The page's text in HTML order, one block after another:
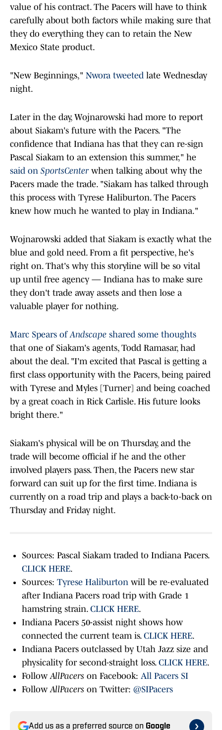
value of his contract. The Pacers will have to think
carefully about both factors while making sure that
they do everything they can to retain the New
Mexico State product.
"New Beginnings," Nwora tweeted late Wednesday
night.
Later in the day, Wojnarowski had more to report
about Siakam's future with the Pacers. "The
confidence that Indiana has that they can re-sign
Pascal Siakam to an extension this summer," he
said on SportsCenter when talking about why the
Pacers made the trade. "Siakam has talked through
this process with Tyrese Haliburton. The Pacers
knew how much he wanted to play in Indiana."
Wojnarowski added that Siakam is exactly what the
blue and gold need. From a fit perspective, he's
right on. That's why this storyline will be so vital
up until free agency — Indiana has to make sure
they don't trade away assets and then lose a
valuable player for nothing.
Marc Spears ofAndscape shared some thoughts
that one of Siakam's agents, Todd Ramasar, had
about the deal. "I'm excited that Pascal is getting a
first class opportunity with the Pacers, being paired
with Tyrese and Myles [Turner] and being coached
by a great coach in Rick Carlisle. His future looks
bright there."
Siakam's physical will be on Thursday, and the
trade will become official if he and the other
involved players pass. Then, the Pacers new star
forward can suit up for the first time. Indiana is
currently on a road trip and plays a back-to-back on
Thursday and Friday night.
Sources: Pascal Siakam traded to Indiana Pacers.
CLICK HERE.
Sources: Tyrese Haliburton will be re-evaluated
after Indiana Pacers road trip with Grade 1
hamstring strain. CLICK HERE.
Indiana Pacers 50-assist night shows how
connected the current team is. CLICK HERE.
Indiana Pacers outclassed by Utah Jazz size and
physicality for second-straight loss. CLICK HERE.
FollowAllPacers on Facebook: All Pacers SI
FollowAllPacers on Twitter: @SIPacers
Add us as a preferred source on Google